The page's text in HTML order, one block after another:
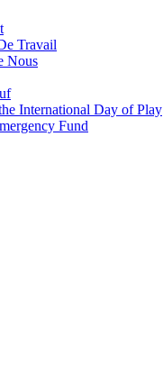
Travail
Nous
International Day of Play
Fund